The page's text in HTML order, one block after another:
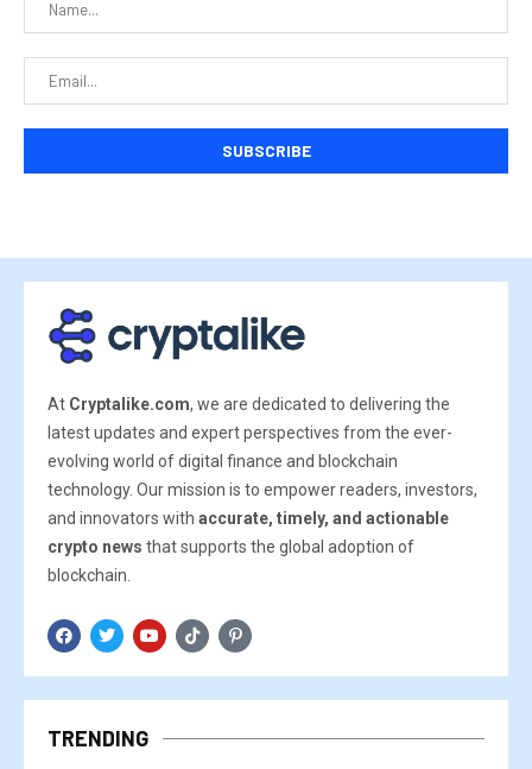
At Cryptalike.com, we are dedicated to delivering the
latest updates and expert perspectives from the ever-
evolving world of digital finance and blockchain
technology. Our mission is to empower readers, investors,
and innovators with accurate, timely, and actionable
crypto news that supports the global adoption of
blockchain.
TRENDING